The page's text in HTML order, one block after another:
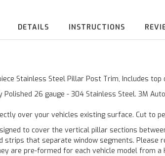
DETAILS INSTRUCTIONS
Stainless Steel Pillar Post Trim, Includes top
Polished 26 gauge - 304 Stainless Steel. 3M
over your vehicles existing surface. Cut to
to cover the vertical pillar sections
strips that separate window segments.
are pre-formed for each vehicle model from